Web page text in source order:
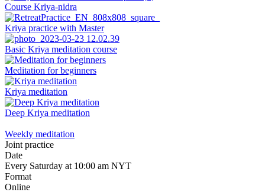
Course Kriya-nidra
Kriya practice with Master
Basic Kriya meditation course
Meditation for beginners
Kriya meditation
Deep Kriya meditation
Weekly meditation
Joint practice
Date
Every Saturday at 10:00 am NYT
Format
Online